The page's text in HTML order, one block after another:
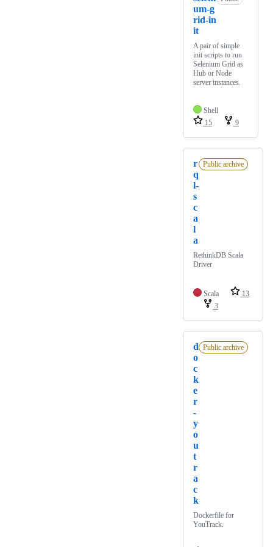
um-g
rid-in
it
A pair of simple
init scripts to run
Selenium Grid as
Hub or Node
server instances.
Shell
15
9
r
q
l-
s
c
a
l
a
Public archive
RethinkDB Scala
Driver
Scala
13
3
d
o
c
k
e
r
-
y
o
u
t
r
a
c
k
Public archive
Dockerfile for
YouTrack.